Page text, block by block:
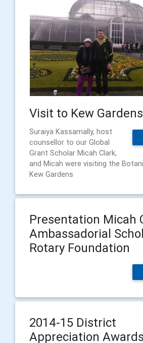
Visit to Kew Gardens
Suraiya Kassamally, host
counsellor to our Global
Grant Scholar Micah Clark,
and Micah were visiting the
Kew Gardens
Presentation Micah
Ambassadorial
Rotary Foundation
2014-15 District
Appreciation Awards